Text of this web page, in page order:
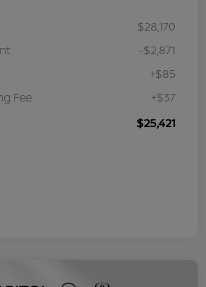
$28,170
-$2,871
+$85
Fee
+$37
$25,421